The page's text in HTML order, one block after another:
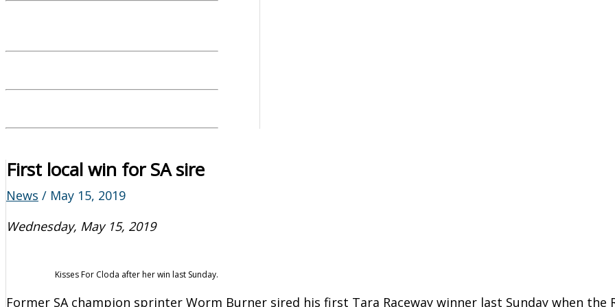
First local win for SA sire
News / May 15, 2019
Wednesday, May 15, 2019
Kisses For Cloda after her win last Sunday.
Former SA champion sprinter Worm Burner sired his first Tara Raceway winner last Sunday when the